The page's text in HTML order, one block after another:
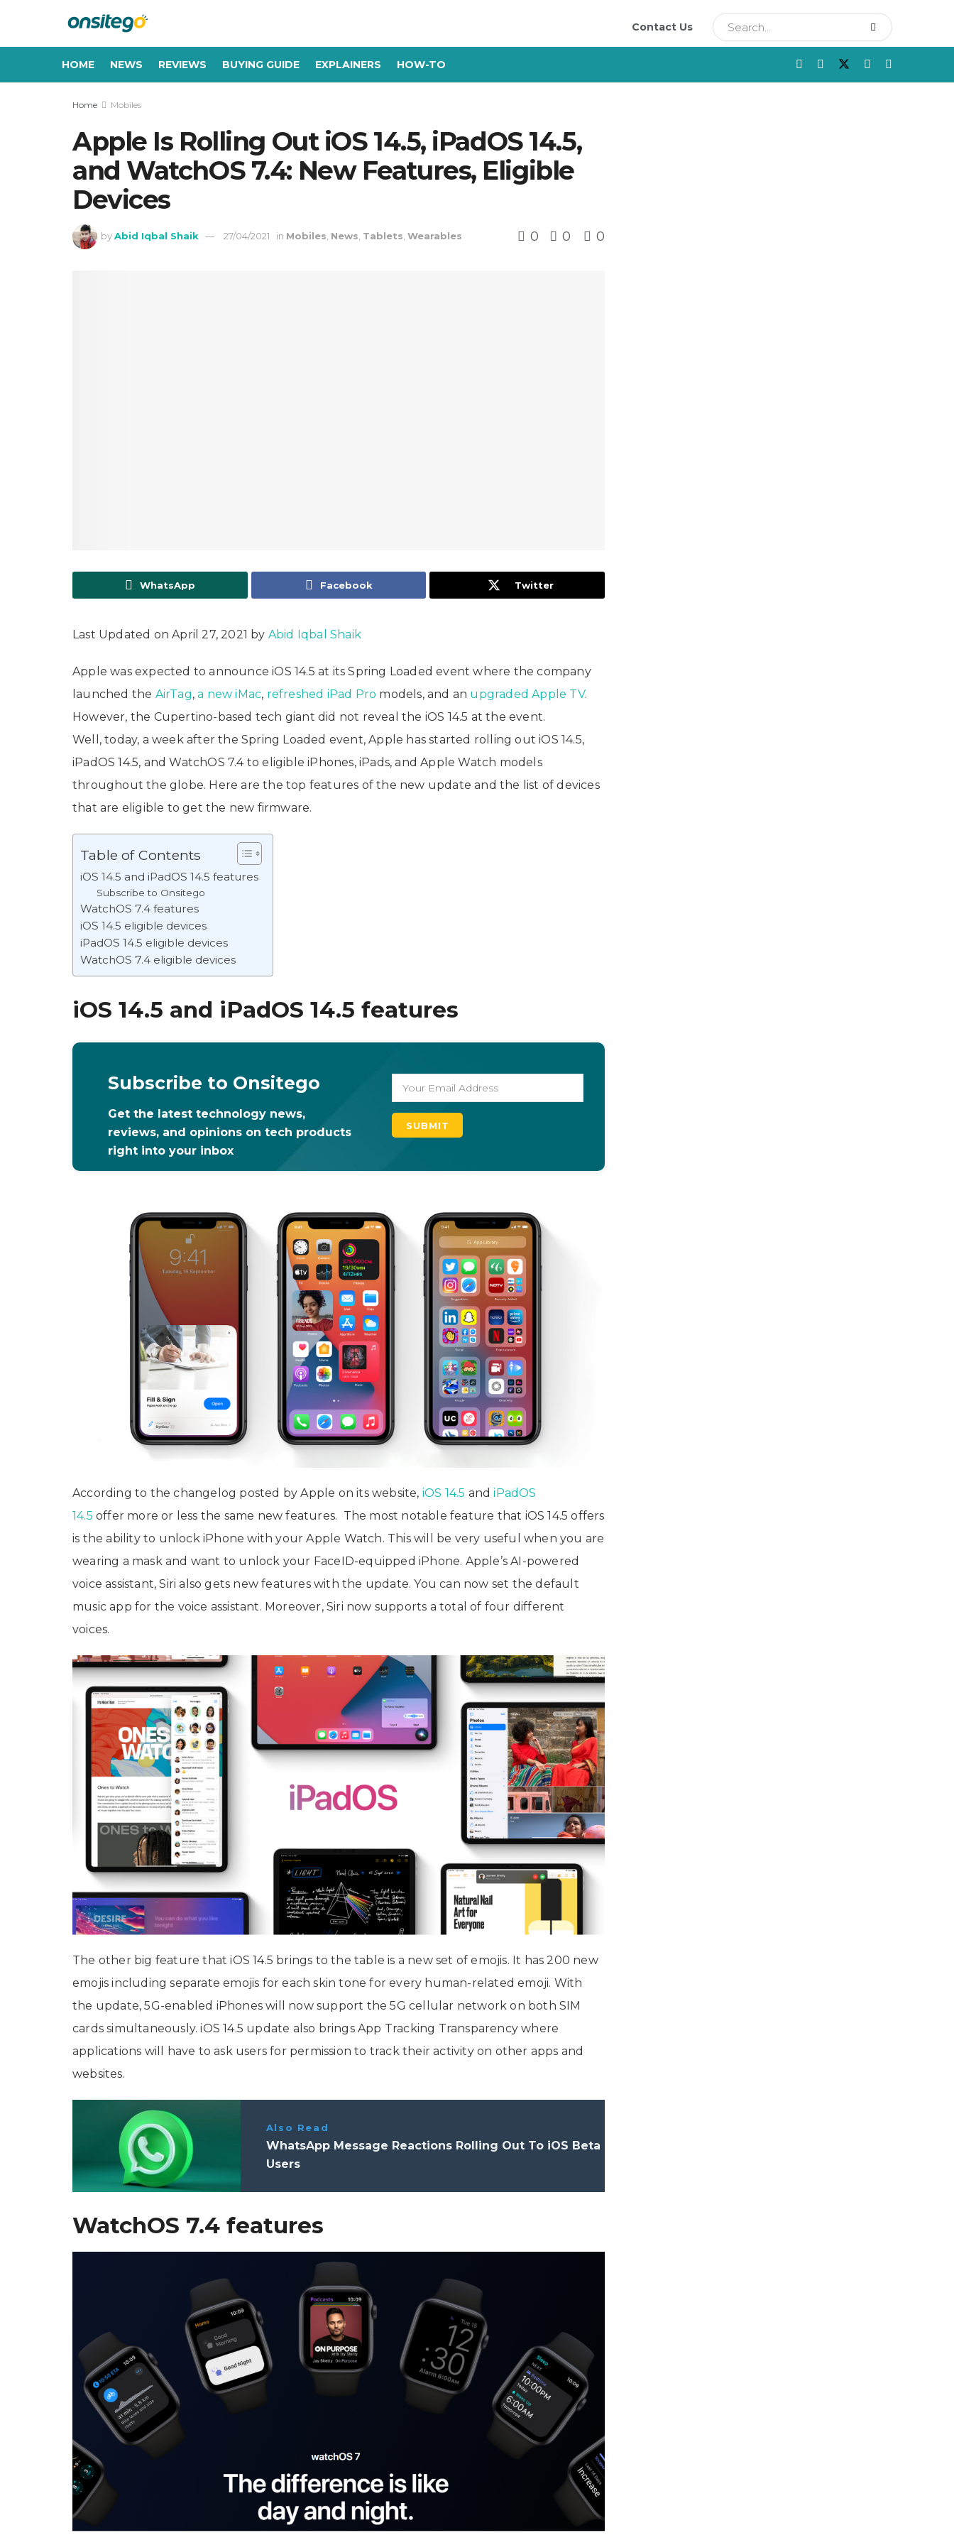
Contact Us
HOME NEWS REVIEWS BUYING GUIDE EXPLAINERS HOW-TO
Home Mobiles
Apple Is Rolling Out iOS 14.5, iPadOS 14.5,
and WatchOS 7.4: New Features, Eligible
Devices
by Abid Iqbal Shaik 27/04/2021 in Mobiles, News, Tablets,Wearables 0 0 0
WhatsApp Facebook Twitter
Last Updated on April 27, 2021 by Abid Iqbal Shaik
Apple was expected to announce iOS 14.5 at its Spring Loaded event where the company
launched the AirTag,a new iMac, refreshed iPad Pro models, and an upgraded Apple TV.
However, the Cupertino-based tech giant did not reveal the iOS 14.5 at the event.
Well, today, a week after the Spring Loaded event, Apple has started rolling out iOS 14.5,
iPadOS 14.5, and WatchOS 7.4 to eligible iPhones, iPads, and Apple Watch models
throughout the globe. Here are the top features of the new update and the list of devices
that are eligible to get the new firmware.
Table of Contents
iOS 14.5 and iPadOS 14.5 features
Subscribe to Onsitego
WatchOS 7.4 features
iOS 14.5 eligible devices
iPadOS 14.5 eligible devices
WatchOS 7.4 eligible devices
iOS 14.5 and iPadOS 14.5 features
Subscribe to Onsitego
Get the latest technology news,
reviews, and opinions on tech products
right into your inbox
According to the changelog posted by Apple on its website, iOS 14.5 andiPadOS
14.5 offer more or less the same new features. The most notable feature that iOS 14.5 offers
is the ability to unlock iPhone with your Apple Watch. This will be very useful when you are
wearing a mask and want to unlock your FaceID-equipped iPhone. Apple’s AI-powered
voice assistant, Siri also gets new features with the update. You can now set the default
music app for the voice assistant. Moreover, Siri now supports a total of four different
voices.
The other big feature that iOS 14.5 brings to the table is a new set of emojis. It has 200 new
emojis including separate emojis for each skin tone for every human-related emoji. With
the update, 5G-enabled iPhones will now support the 5G cellular network on both SIM
cards simultaneously. iOS 14.5 update also brings App Tracking Transparency where
applications will have to ask users for permission to track their activity on other apps and
websites.
Also Read
WhatsApp Message Reactions Rolling Out To iOS Beta
Users
WatchOS 7.4 features